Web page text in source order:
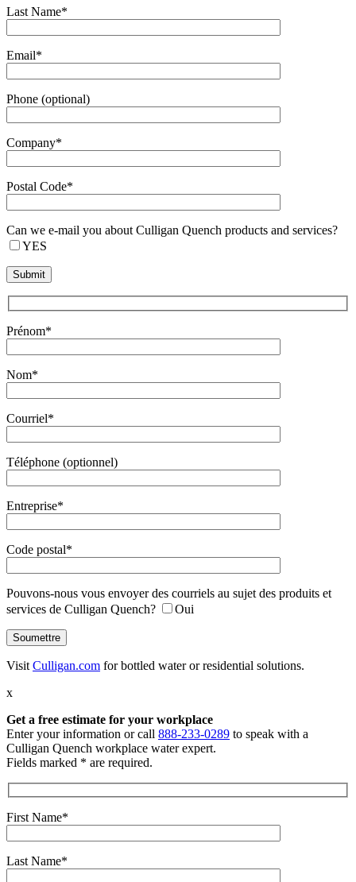
Last Name*
Email*
Phone (optional)
Company*
Postal Code*
Can we e-mail you about Culligan Quench products and services?
YES
Prénom*
Nom*
Courriel*
Téléphone (optionnel)
Entreprise*
Code postal*
Pouvons-nous vous envoyer des courriels au sujet des produits et
services de Culligan Quench?
Oui
Visit Culligan.com for bottled water or residential solutions.
x
Get a free estimate for your workplace
Enter your information or call 888-233-0289 to speak with a
Culligan Quench workplace water expert.
Fields marked * are required.
First Name*
Last Name*